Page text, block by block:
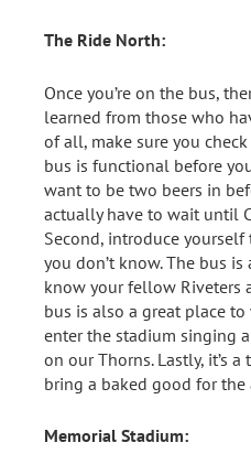
The Ride North:
Once you’re on the bus,
learned from those who
of all, make sure you
bus is functional before
want to be two beers in
actually have to wait until
Second, introduce
you don’t know. The bus
know your fellow Riveters
bus is also a great place to
enter the stadium singing
on our Thorns. Lastly, it’s
bring a baked good for
Memorial Stadium: